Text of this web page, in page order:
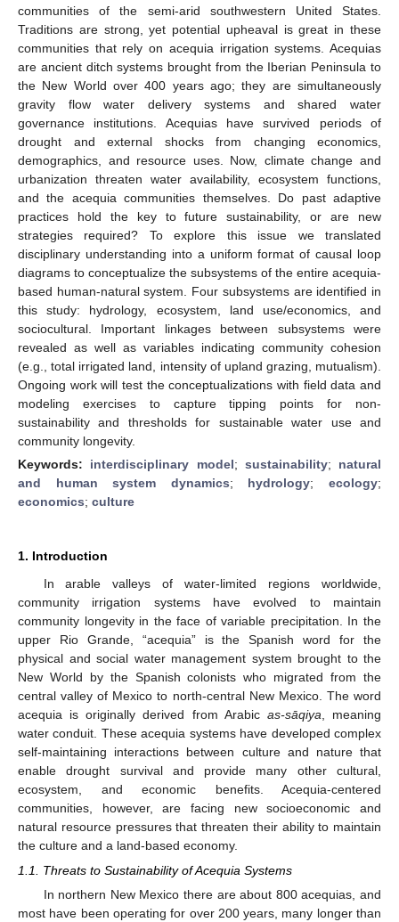
communities of the semi-arid southwestern United States.
Traditions are strong, yet potential upheaval is great in these
communities that rely on acequia irrigation systems. Acequias
are ancient ditch systems brought from the Iberian Peninsula to
the New World over 400 years ago; they are simultaneously
gravity flow water delivery systems and shared water
governance institutions. Acequias have survived periods of
drought and external shocks from changing economics,
demographics, and resource uses. Now, climate change and
urbanization threaten water availability, ecosystem functions,
and the acequia communities themselves. Do past adaptive
practices hold the key to future sustainability, or are new
strategies required? To explore this issue we translated
disciplinary understanding into a uniform format of causal loop
diagrams to conceptualize the subsystems of the entire acequia-
based human-natural system. Four subsystems are identified in
this study: hydrology, ecosystem, land use/economics, and
sociocultural. Important linkages between subsystems were
revealed as well as variables indicating community cohesion
(e.g., total irrigated land, intensity of upland grazing, mutualism).
Ongoing work will test the conceptualizations with field data and
modeling exercises to capture tipping points for non-
sustainability and thresholds for sustainable water use and
community longevity.
Keywords: interdisciplinary model; sustainability; natural
and human system dynamics; hydrology;ecology;
economics; culture
1. Introduction
In arable valleys of water-limited regions worldwide,
community irrigation systems have evolved to maintain
community longevity in the face of variable precipitation. In the
upper Rio Grande, “acequia” is the Spanish word for the
physical and social water management system brought to the
New World by the Spanish colonists who migrated from the
central valley of Mexico to north-central New Mexico. The word
acequia is originally derived from Arabic as-sāqiya , meaning
water conduit. These acequia systems have developed complex
self-maintaining interactions between culture and nature that
enable drought survival and provide many other cultural,
ecosystem, and economic benefits. Acequia-centered
communities, however, are facing new socioeconomic and
natural resource pressures that threaten their ability to maintain
the culture and a land-based economy.
1.1. Threats to Sustainability of Acequia Systems
In northern New Mexico there are about 800 acequias, and
most have been operating for over 200 years, many longer than